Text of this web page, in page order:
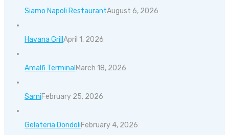
Siamo Napoli RestaurantAugust 6, 2026
Havana Grill April 1, 2026
Amalfi Terminal March 18, 2026
SarniFebruary 25, 2026
Gelateria DondoliFebruary 4, 2026